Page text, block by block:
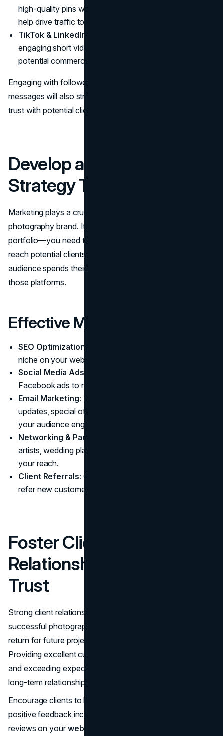
high-quality pins with keyword-rich descriptions can
help drive traffic to your website and generate leads.
TikTok & LinkedIn
engaging short videos and LinkedIn for networking with
potential commercial clients.
Engaging with followers by responding to comments and
messages will also strengthen your presence and build
trust with potential clients.
Develop a Marketing
Strategy That Works
Marketing plays a crucial role in growing your
photography brand. It’s not enough to have a great
portfolio—you need to actively promote your work to
reach potential clients. Identify where your target
audience spends their time and focus your efforts on
those platforms.
Effective Marketing Tactics:
SEO Optimization:
niche on your website and blog.
Social Media Ads:
Facebook ads to reach local clients.
Email Marketing: Send personalized newsletters with
updates, special offers, and helpful content to keep
your audience engaged.
Networking & Partnerships:
artists, wedding planners, and influencers to expand
your reach.
Client Referrals: Offer incentives to past clients who
refer new customers.
Foster Client
Relationships and Build
Trust
Strong client relationships are the backbone of a
successful photography brand. Satisfied clients not only
return for future projects but also refer you to others.
Providing excellent customer service, being responsive,
and exceeding expectations all contribute to building
long-term relationships.
Encourage clients to leave reviews and testimonials, as
positive feedback increases credibility. Share these
reviews on yourwebsite and social media